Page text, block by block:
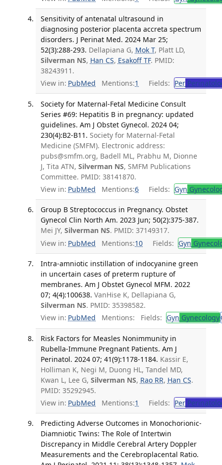
Sensitivity of antenatal ultrasound in
diagnosing posterior placenta accreta spectrum
disorders. J Perinat Med. 2024 Mar 25;
52(3):288-293. Dellapiana G, Mok T, Platt LD,
Silverman NS, Han CS, Esakoff TF. PMID:
38243911.
View in: PubMed Mentions:1 Fields: Per
Society for Maternal-Fetal Medicine Consult
Series #69: Hepatitis B in pregnancy: updated
guidelines. Am J Obstet Gynecol. 2024 04;
230(4):B2-B11. Society for Maternal-Fetal
Medicine (SMFM). Electronic address:
pubs@smfm.org, Badell ML, Prabhu M, Dionne
J, Tita ATN, Silverman NS, SMFM Publications
Committee. PMID: 38141870.
View in: PubMed Mentions:6 Fields: Gyn
Group B Streptococcus in Pregnancy. Obstet
Gynecol Clin North Am. 2023 Jun; 50(2):375-387.
Mei JY, Silverman NS. PMID: 37149317.
View in: PubMed Mentions:10 Fields: Gyn
Intra-amniotic instillation of indocyanine green
in uncertain cases of preterm rupture of
membranes. Am J Obstet Gynecol MFM. 2022
07; 4(4):100638. VanHise K, Dellapiana G,
Silverman NS. PMID: 35398582.
View in: PubMed Mentions: Fields: Gyn Gynecology
Risk Factors for Measles Nonimmunity in
Rubella-Immune Pregnant Patients. Am J
Perinatol. 2024 07; 41(9):1178-1184. Kassir E,
Holliman K, Negi M, Duong HL, Tandel MD,
Kwan L, Lee G, Silverman NS, Rao RR, Han CS.
PMID: 35292945.
View in: PubMed Mentions:1 Fields: Per
Predicting Adverse Outcomes in Monochorionic-
Diamniotic Twins: The Role of Intertwin
Discrepancy in Middle Cerebral Artery Doppler
Measurements and the Cerebroplacental Ratio.